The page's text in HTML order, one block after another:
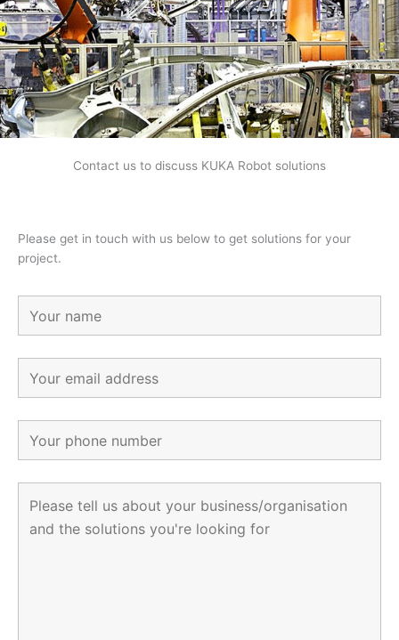
Contact us to discuss KUKA Robot solutions
Please get in touch with us below to get solutions for your
project.